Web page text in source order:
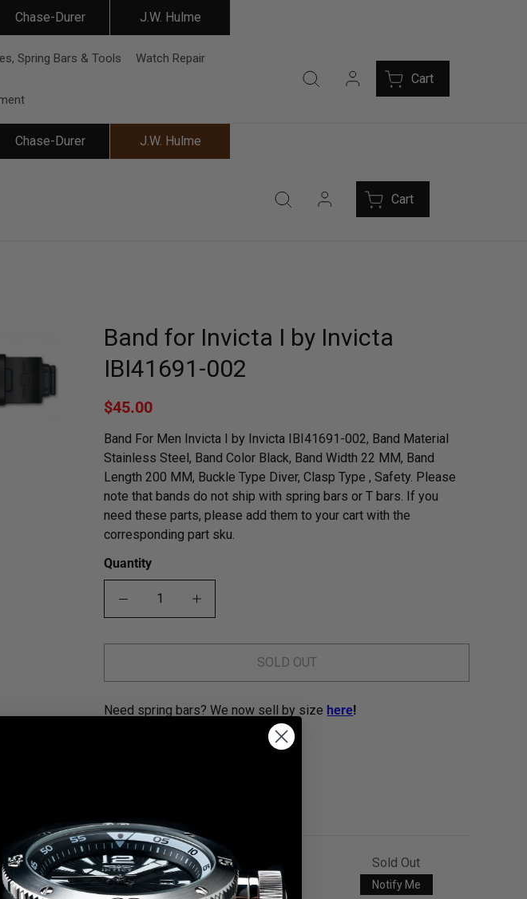
Chase-Durer J.W. Hulme
Spring Bars & Tools Watch Repair
Cart
Chase-Durer J.W. Hulme
Cart
Band for Invicta I by Invicta
IBI41691-002
$45.00
Band For Men Invicta I by Invicta IBI41691-002, Band Material
Stainless Steel, Band Color Black, Band Width 22 MM, Band
Length 200 MM, Buckle Type Diver, Clasp Type , Safety. Please
note that bands do not ship with spring bars or T bars. If you
need these parts, please add them to your cart with the
corresponding part sku.
Quantity
SOLD OUT
Need spring bars? We now sell by size here!
IBI41691-002
Sold Out
Notify Me